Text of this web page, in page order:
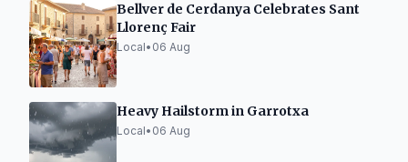
Bellver de Cerdanya Celebrates Sant
Llorenç Fair
Local• 06 Aug
Heavy Hailstorm in Garrotxa
Local• 06 Aug